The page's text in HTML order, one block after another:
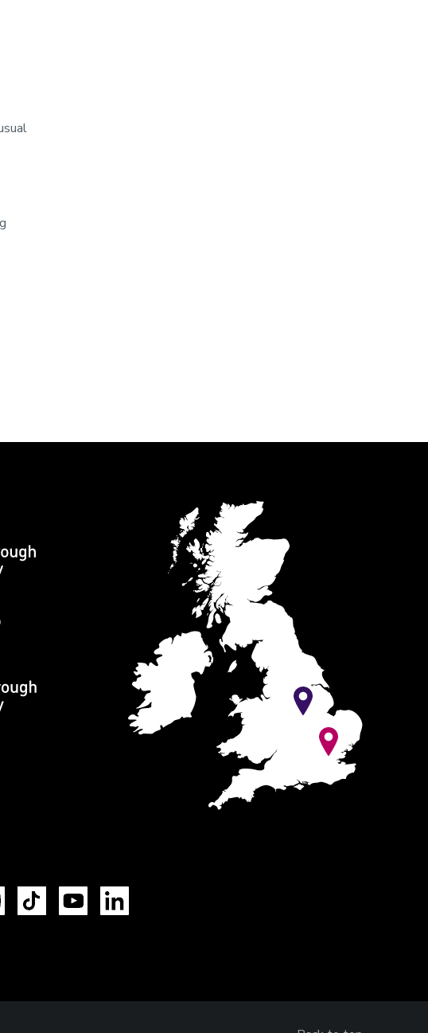
InstagramTikTok YouTube